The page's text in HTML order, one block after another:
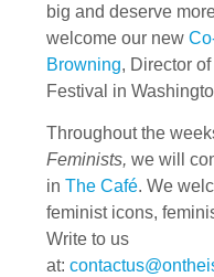
big and deserve
welcome our new
Browning, Director
Festival in
Throughout the
Feminists, we will
in The Café. We
feminist icons,
Write to us
at: